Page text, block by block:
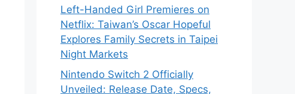
Left-Handed Girl Premieres on
Netflix: Taiwan’s Oscar Hopeful
Explores Family Secrets in Taipei
Night Markets
Nintendo Switch 2 Officially
Unveiled: Release Date, Specs,